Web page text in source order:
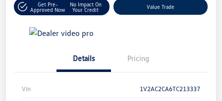
Get Pre-
Approved Now
No Impact On
Your Credit
Value Trade
Details Pricing
Vin 1V2AC2CA6TC213337